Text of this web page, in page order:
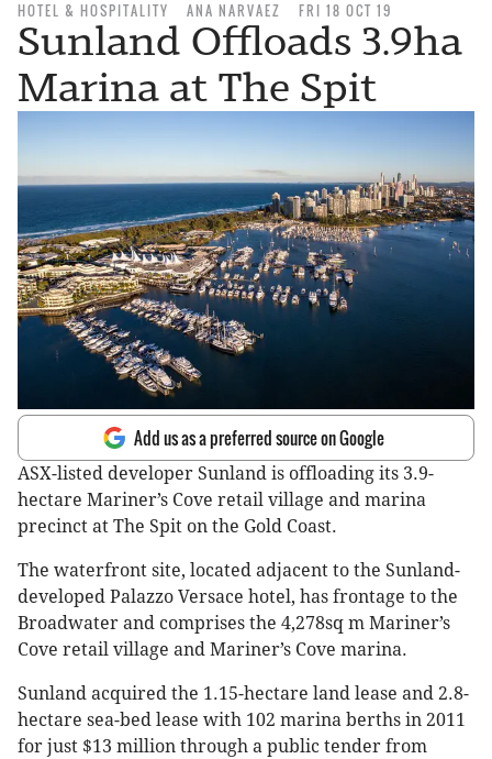
HOTEL & HOSPITALITY ANA NARVAEZ FRI 18 OCT 19
Sunland Offloads 3.9ha
Marina at The Spit
Add us as a preferred source on Google
ASX-listed developer Sunland is offloading its 3.9-
hectare Mariner’s Cove retail village and marina
precinct at The Spit on the Gold Coast.
The waterfront site, located adjacent to the Sunland-
developed Palazzo Versace hotel, has frontage to the
Broadwater and comprises the 4,278sq m Mariner’s
Cove retail village and Mariner’s Cove marina.
Sunland acquired the 1.15-hectare land lease and 2.8-
hectare sea-bed lease with 102 marina berths in 2011
for just $13 million through a public tender from